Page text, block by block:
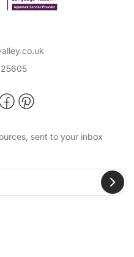
students of all
subjects, so
become confident
primary tuition, you
sent to your inbox